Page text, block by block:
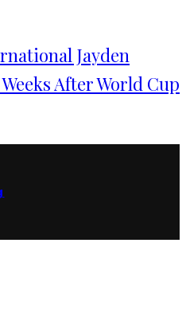
Jayden
After World Cup